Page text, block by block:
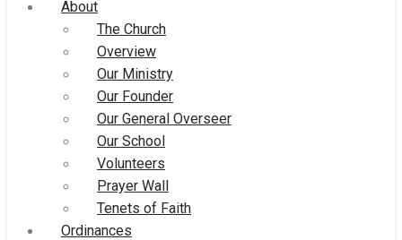
About
The Church
Overview
Our Ministry
Our Founder
Our General Overseer
Our School
Volunteers
Prayer Wall
Tenets of Faith
Ordinances